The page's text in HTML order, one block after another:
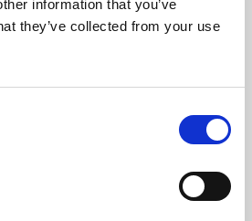
information that you’ve
they’ve collected from your use